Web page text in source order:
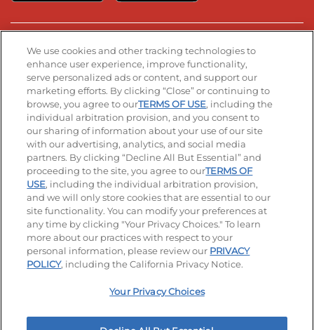
Stay Connected
Visit our Facebook page
Visit our TikTok page
Visit our Instagram page
Visit our YouTube page
Visit our LinkedIn page
© 2026 IHOP Restaurants LLC
Accessibility Privacy Policy Terms of Use
Terms and Conditions Unsolicited Ideas Policy
Applicant & Employee Privacy Notice Site map
Your Privacy Choices
We use cookies and other tracking technologies to
enhance user experience, improve functionality,
serve personalized ads or content, and support our
marketing efforts. By clicking “Close” or continuing to
browse, you agree to ourTERMS OF USE, including the
individual arbitration provision, and you consent to
our sharing of information about your use of our site
with our advertising, analytics, and social media
partners. By clicking “Decline All But Essential” and
proceeding to the site, you agree to ourTERMS OF
USE, including the individual arbitration provision,
and we will only store cookies that are essential to our
site functionality. You can modify your preferences at
any time by clicking "Your Privacy Choices." To learn
more about our practices with respect to your
personal information, please review our PRIVACY
POLICY, including the California Privacy Notice.
Your Privacy Choices